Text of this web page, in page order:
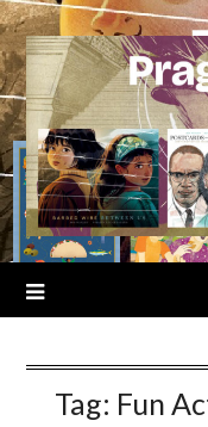
Skip
to
content
Tag: Fun